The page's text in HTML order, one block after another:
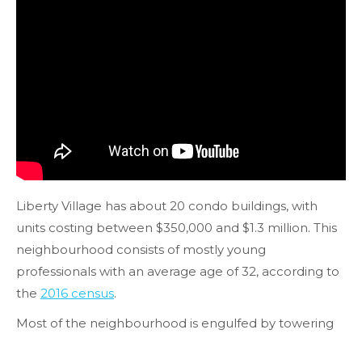
Liberty Village has about 20 condo buildings, with
units costing between $350,000 and $1.3 million. This
neighbourhood consists of mostly young
professionals with an average age of 32, according to
the 2016 census.
Most of the neighbourhood is engulfed by towering